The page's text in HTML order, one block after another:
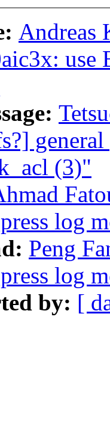
Andreas
(3)"
log
Peng
log
by: [